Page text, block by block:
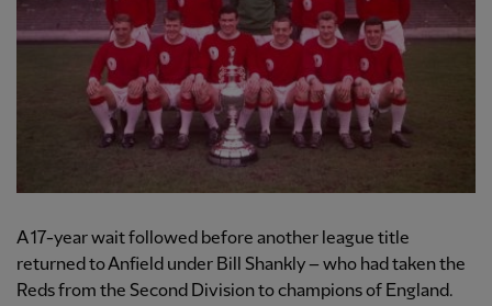
A 17-year wait followed before another league title
returned to Anfield under Bill Shankly – who had taken the
Reds from the Second Division to champions of England.